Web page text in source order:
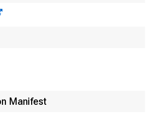
Manifest